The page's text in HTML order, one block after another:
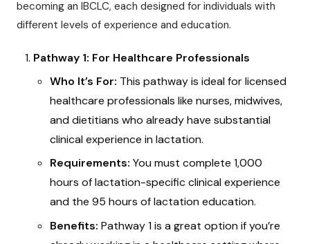
becoming an IBCLC, each designed for individuals with
different levels of experience and education.
Pathway 1: For Healthcare Professionals
Who It’s For: This pathway is ideal for licensed
healthcare professionals like nurses, midwives,
and dietitians who already have substantial
clinical experience in lactation.
Requirements: You must complete 1,000
hours of lactation-specific clinical experience
and the 95 hours of lactation education.
Benefits: Pathway 1 is a great option if you’re